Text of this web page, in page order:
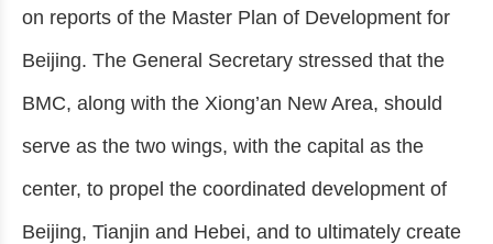
on reports of the Master Plan of Development for
Beijing. The General Secretary stressed that the
BMC, along with the Xiong’an New Area, should
serve as the two wings, with the capital as the
center, to propel the coordinated development of
Beijing, Tianjin and Hebei, and to ultimately create